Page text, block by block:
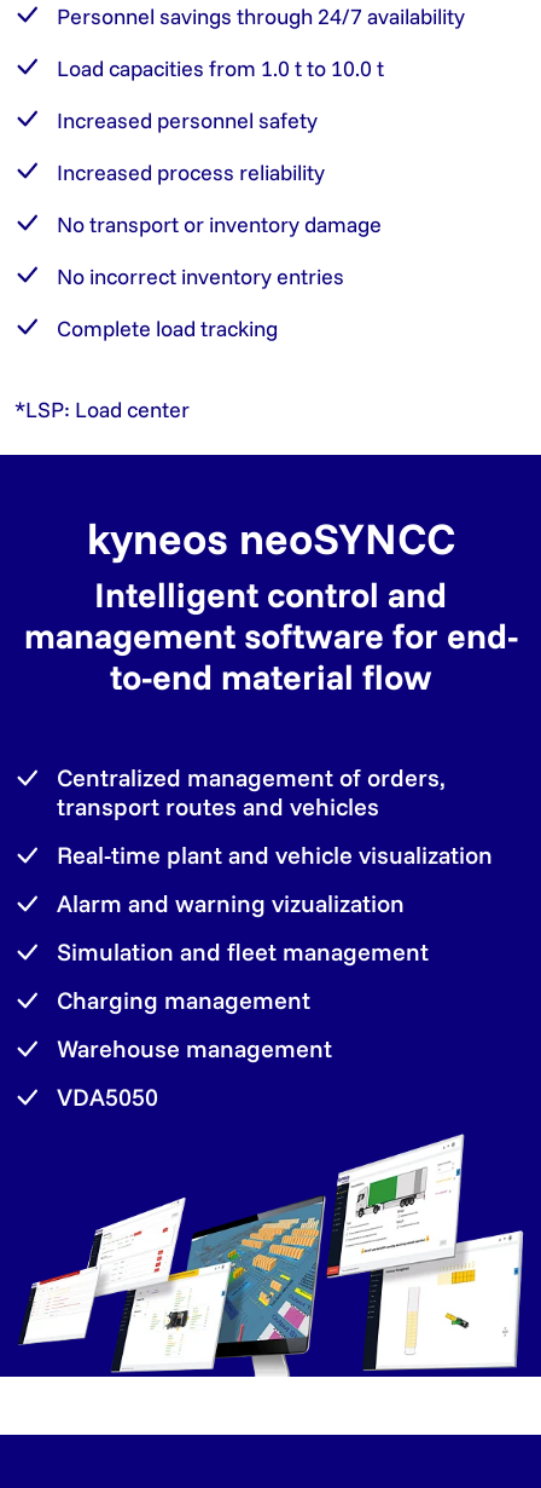
Personnel savings through 24/7 availability
Load capacities from 1.0 t to 10.0 t
Increased personnel safety
Increased process reliability
No transport or inventory damage
No incorrect inventory entries
Complete load tracking
*LSP: Load center
kyneos neoSYNCC
Intelligent control and
management software for end-
to-end material flow
Centralized management of orders,
transport routes and vehicles
Real-time plant and vehicle visualization
Alarm and warning vizualization
Simulation and fleet management
Charging management
Warehouse management
VDA5050